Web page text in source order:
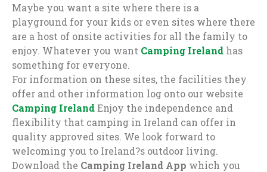
Maybe you want a site where there is a
playground for your kids or even sites where there
are a host of onsite activities for all the family to
enjoy. Whatever you want Camping Ireland has
something for everyone.
For information on these sites, the facilities they
offer and other information log onto our website
Camping IrelandEnjoy the independence and
flexibility that camping in Ireland can offer in
quality approved sites. We look forward to
welcoming you to Ireland?s outdoor living.
Download the Camping Ireland App which you